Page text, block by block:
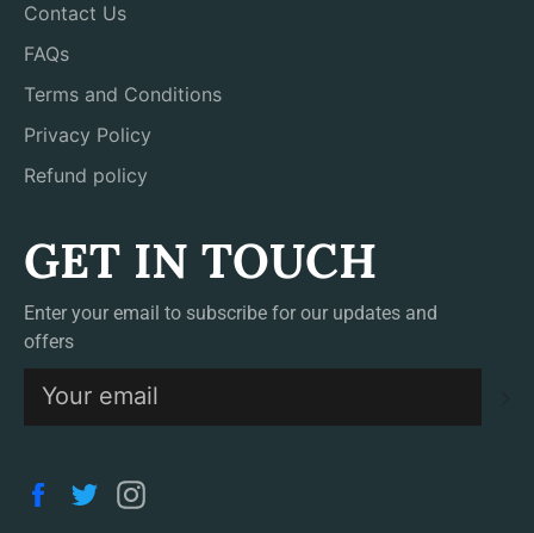
Contact Us
FAQs
Terms and Conditions
Privacy Policy
Refund policy
GET IN TOUCH
Enter your email to subscribe for our updates and
offers
Facebook
Twitter